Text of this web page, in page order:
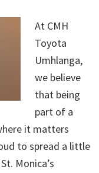
At CMH
Toyota
Umhlanga,
we believe
that being
part of a
it matters
to spread a little
Monica’s